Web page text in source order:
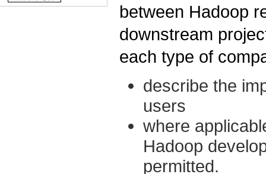
between Hadoop
downstream
each type of
describe the
users
where
Hadoop
permitted.